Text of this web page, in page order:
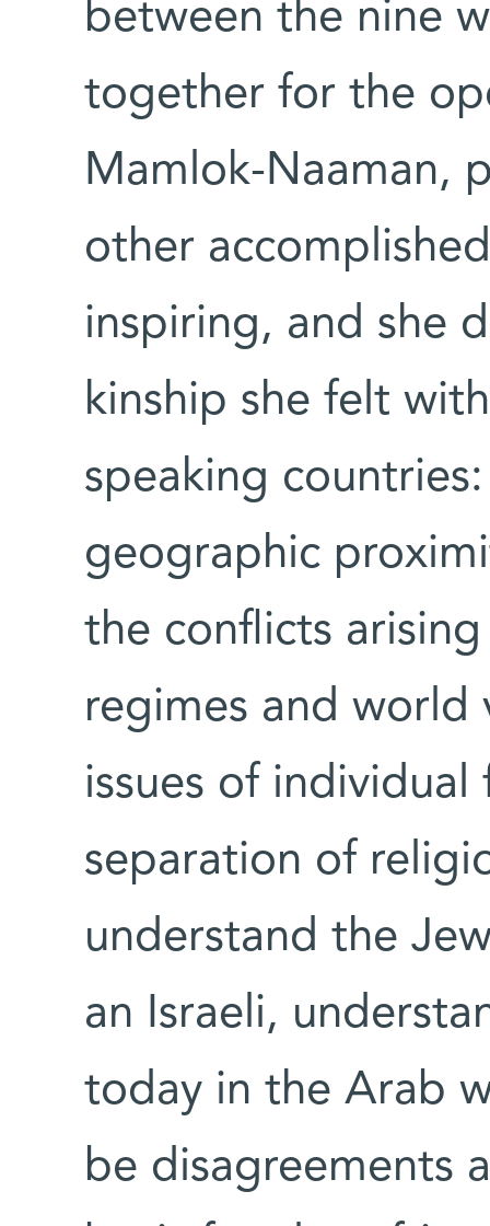
between the nine
together for the
Mamlok-Naaman,
other
inspiring, and she
kinship she felt
speaking
geographic
the conflicts
regimes and world
issues of
separation of
understand the
an Israeli,
today in the Arab
be disagreements